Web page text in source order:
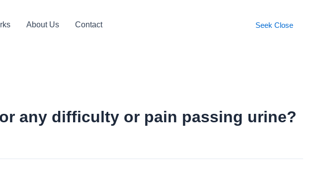
About Us Contact Seek Close
any difficulty or pain passing urine?